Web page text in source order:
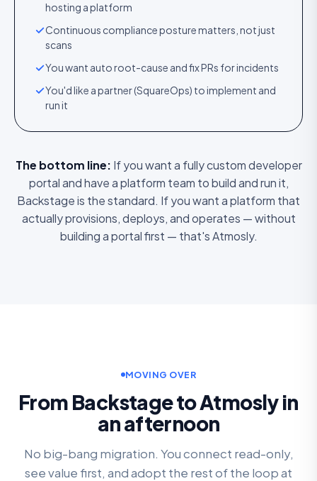
hosting a platform
Continuous compliance posture matters, not just
scans
You want auto root-cause and fix PRs for incidents
You'd like a partner (SquareOps) to implement and
run it
The bottom line: If you want a fully custom developer
portal and have a platform team to build and run it,
Backstage is the standard. If you want a platform that
actually provisions, deploys, and operates — without
building a portal first — that's Atmosly.
MOVING OVER
From Backstage to Atmosly in
an afternoon
No big-bang migration. You connect read-only,
see value first, and adopt the rest of the loop at